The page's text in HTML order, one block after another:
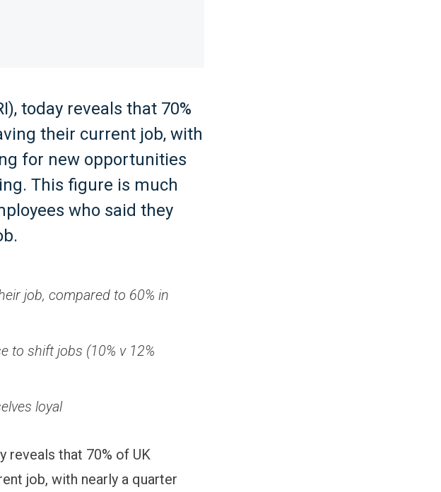
today reveals that 70%
their current job, with
for new opportunities
This figure is much
who said they
job, compared to 60% in
to shift jobs (10% v 12%
loyal
reveals that 70% of UK
job, with nearly a quarter